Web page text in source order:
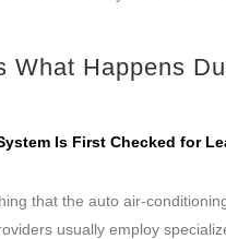
What Happens
Is First Checked for
that the auto air-
usually employ